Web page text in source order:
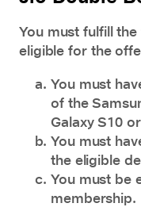
You must fulfill
eligible for the
You must
of the
Galaxy S10
You must
the eligible
You must be
membership.